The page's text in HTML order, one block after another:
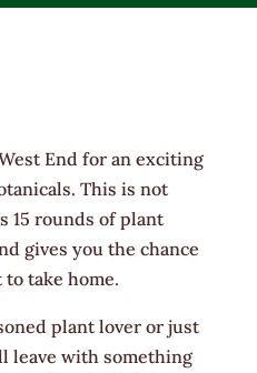
End for an exciting
This is not
15 rounds of plant
gives you the chance
take home.
plant lover or just
leave with something